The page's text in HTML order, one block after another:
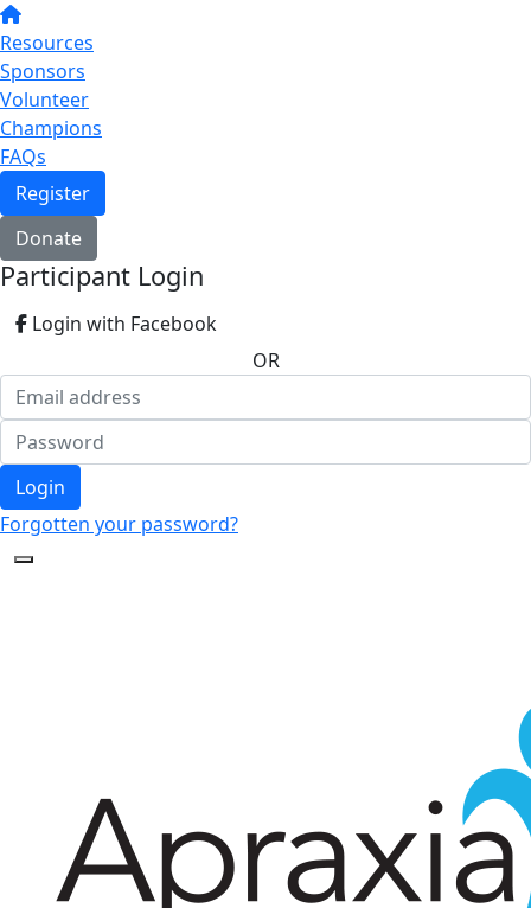
Resources
Sponsors
Volunteer
Champions
FAQs
Register
Donate
Participant Login
Login with Facebook
OR
Login
Forgotten your password?